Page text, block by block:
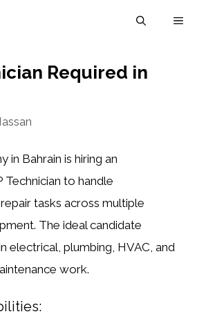
Required in
in Bahrain is hiring an
Technician to handle
tasks across multiple
The ideal candidate
electrical, plumbing, HVAC, and
work.